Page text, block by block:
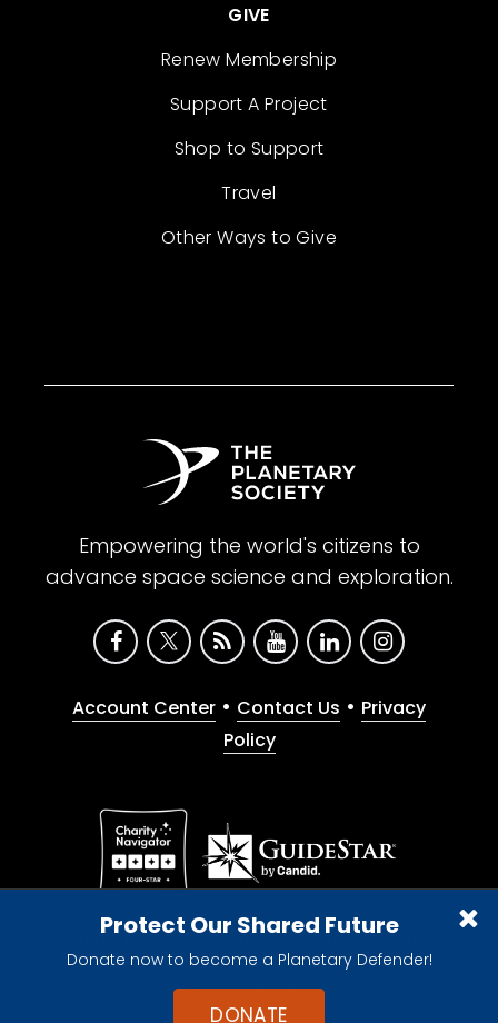
Protect Our Shared Future
Donate now to become a Planetary Defender!
DONATE
GIVE
Renew Membership
Support A Project
Shop to Support
Travel
Other Ways to Give
Empowering the world's citizens to
advance space science and exploration.
Account Center • Contact Us • Privacy
Policy
Give with confidence. The Planetary Society is a
registered 501(c)(3) nonprofit organization.
© 2026 The Planetary Society. All rights reserved.